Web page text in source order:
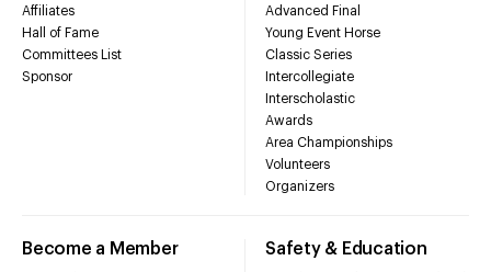
Affiliates
Hall of Fame
Committees List
Sponsor
Advanced Final
Young Event Horse
Classic Series
Intercollegiate
Interscholastic
Awards
Area Championships
Volunteers
Organizers
Become a Member Safety & Education